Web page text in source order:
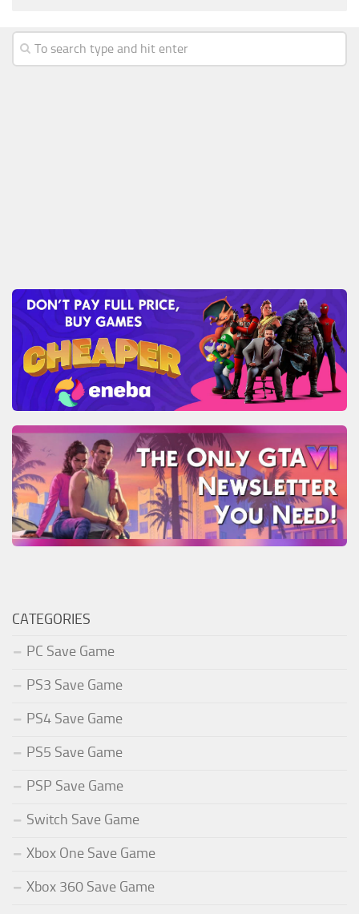
CATEGORIES
PC Save Game
PS3 Save Game
PS4 Save Game
PS5 Save Game
PSP Save Game
Switch Save Game
Xbox One Save Game
Xbox 360 Save Game